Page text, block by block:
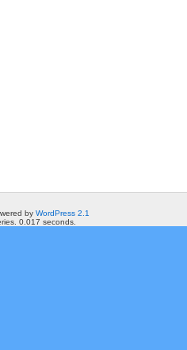
by WordPress 2.1
0.017 seconds.